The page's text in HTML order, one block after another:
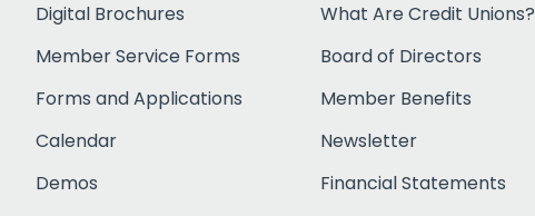
Digital Brochures
Member Service Forms
Forms and Applications
Calendar
Demos
What Are Credit Unions?
Board of Directors
Member Benefits
Newsletter
Financial Statements